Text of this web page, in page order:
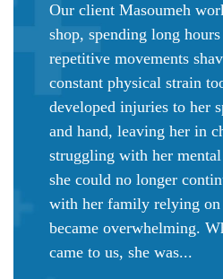
Our client Masoumeh
shop, spending long
repetitive movements
constant physical strain
developed injuries to her
and hand, leaving her in
struggling with her
she could no longer
with her family relying on
became overwhelming.
came to us, she was...